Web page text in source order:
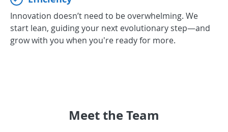
Innovation doesn’t need to be overwhelming. We
start lean, guiding your next evolutionary step—and
grow with you when you're ready for more.
Meet the Team